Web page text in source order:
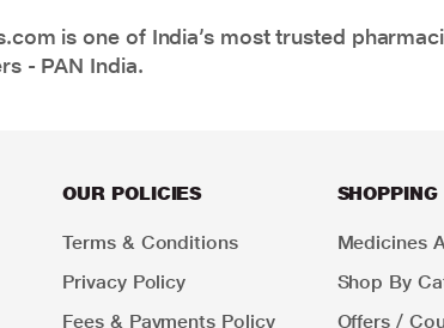
is one of India’s most trusted
- PAN India.
OUR POLICIES
Terms & Conditions
Privacy Policy
Fees & Payments Policy
SHOPPING
Medicines
Shop By
Offers /